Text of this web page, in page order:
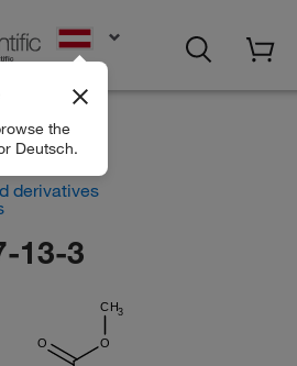
the
Deutsch.
derivatives
13-3
CH3
O
O